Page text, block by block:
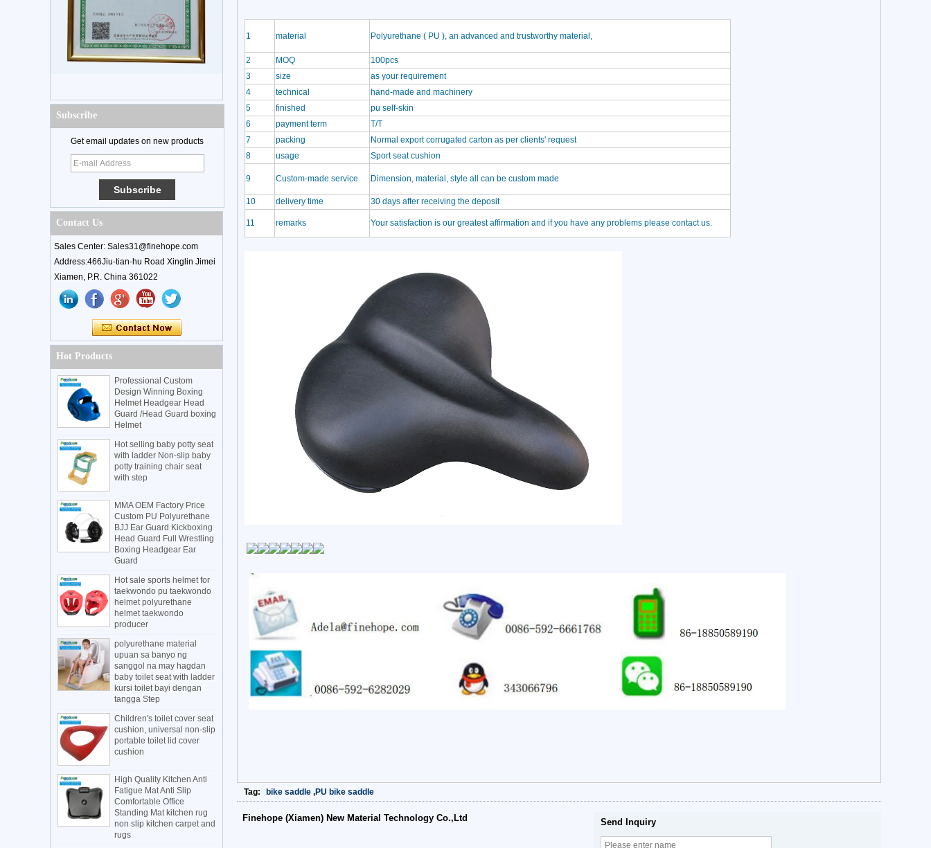
Subscribe
Get email updates on new products
Contact Us
Sales Center: Sales31@finehope.com
Address:466Jiu-tian-hu Road Xinglin Jimei
Xiamen, P.R. China 361022
Hot Products
Professional Custom
Design Winning Boxing
Helmet Headgear Head
Guard /Head Guard boxing
Helmet
Hot selling baby potty seat
with ladder Non-slip baby
potty training chair seat
with step
MMA OEM Factory Price
Custom PU Polyurethane
BJJ Ear Guard Kickboxing
Head Guard Full Wrestling
Boxing Headgear Ear
Guard
Hot sale sports helmet for
taekwondo pu taekwondo
helmet polyurethane
helmet taekwondo
producer
polyurethane material
upuan sa banyo ng
sanggol na may hagdan
baby toilet seat with ladder
kursi toilet bayi dengan
tangga Step
Children's toilet cover seat
cushion, universal non-slip
portable toilet lid cover
cushion
High Quality Kitchen Anti
Fatigue Mat Anti Slip
Comfortable Office
Standing Mat kitchen rug
non slip kitchen carpet and
rugs
1 material Polyurethane ( PU ), an advanced and trustworthy material,
2 MOQ
100pcs
3
size
as your requirement
4
technical
hand-made and machinery
5
finished
pu self-skin
6
payment term
T/T
7
packing
Normal export corrugated carton as per clients' request
8
usage Sport seat cushion
9 Custom-made service Dimension, material, style all can be custom made
10 delivery time 30 days after receiving the deposit
11 remarks Your satisfaction is our greatest affirmation and if you have any problems please contact us.
Tag: bike saddle ,PU bike saddle
Finehope (Xiamen) New Material Technology Co.,Ltd Send Inquiry